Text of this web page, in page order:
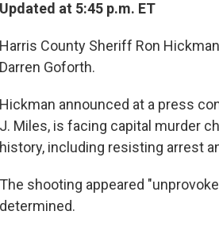
Updated at 5:45 p.m. ET
Harris County Sheriff Ron
Darren Goforth.
Hickman announced at a press
J. Miles, is facing capital murder
history, including resisting arrest
The shooting appeared
determined.